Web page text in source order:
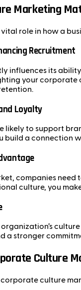
Marketing
role in how a
Recruitment
influences its
your
Loyalty
likely to support
build a connection
companies
culture, you
organization’s
a stronger
Culture
culture